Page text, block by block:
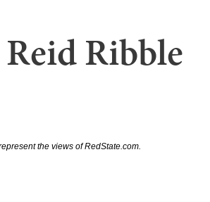
Ribble
the views of RedState.com.